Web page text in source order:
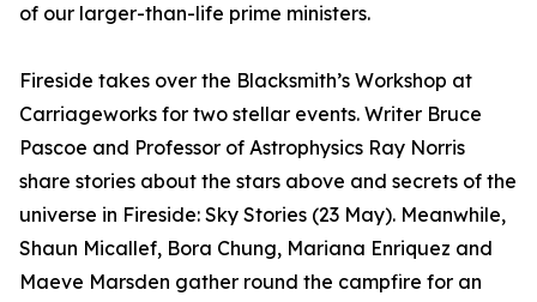
of our larger-than-life prime ministers.
Fireside takes over the Blacksmith’s Workshop at
Carriageworks for two stellar events. Writer Bruce
Pascoe and Professor of Astrophysics Ray Norris
share stories about the stars above and secrets of the
universe in Fireside: Sky Stories (23 May). Meanwhile,
Shaun Micallef, Bora Chung, Mariana Enriquez and
Maeve Marsden gather round the campfire for an